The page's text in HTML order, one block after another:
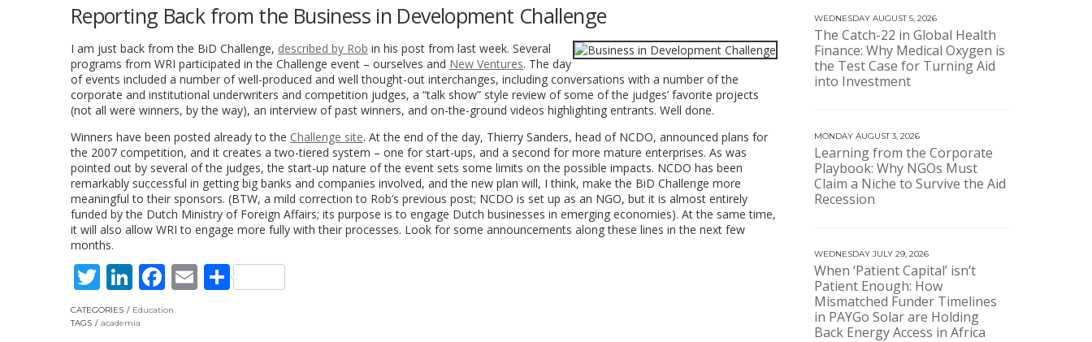
Reporting Back from the Business in Development Challenge
I am just back from the BiD Challenge, described by Rob in his post from last week. Several
programs from WRI participated in the Challenge event – ourselves and New Ventures. The day
of events included a number of well-produced and well thought-out interchanges, including conversations with a number of the
corporate and institutional underwriters and competition judges, a “talk show” style review of some of the judges’ favorite projects
(not all were winners, by the way), an interview of past winners, and on-the-ground videos highlighting entrants. Well done.
Winners have been posted already to the Challenge site. At the end of the day, Thierry Sanders, head of NCDO, announced plans for
the 2007 competition, and it creates a two-tiered system – one for start-ups, and a second for more mature enterprises. As was
pointed out by several of the judges, the start-up nature of the event sets some limits on the possible impacts. NCDO has been
remarkably successful in getting big banks and companies involved, and the new plan will, I think, make the BiD Challenge more
meaningful to their sponsors. (BTW, a mild correction to Rob’s previous post; NCDO is set up as an NGO, but it is almost entirely
funded by the Dutch Ministry of Foreign Affairs; its purpose is to engage Dutch businesses in emerging economies). At the same time,
it will also allow WRI to engage more fully with their processes. Look for some announcements along these lines in the next few
months.
Twitter
LinkedIn
Facebook
Email
Share
CATEGORIES
Education
TAGS
academia
WEDNESDAY AUGUST 5, 2026
The Catch-22 in Global Health
Finance: Why Medical Oxygen is
the Test Case for Turning Aid
into Investment
MONDAY AUGUST 3, 2026
Learning from the Corporate
Playbook: Why NGOs Must
Claim a Niche to Survive the Aid
Recession
WEDNESDAY JULY 29, 2026
When ‘Patient Capital’ isn’t
Patient Enough: How
Mismatched Funder Timelines
in PAYGo Solar are Holding
Back Energy Access in Africa